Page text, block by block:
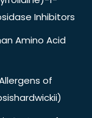
Inhibitors
Amino Acid
of